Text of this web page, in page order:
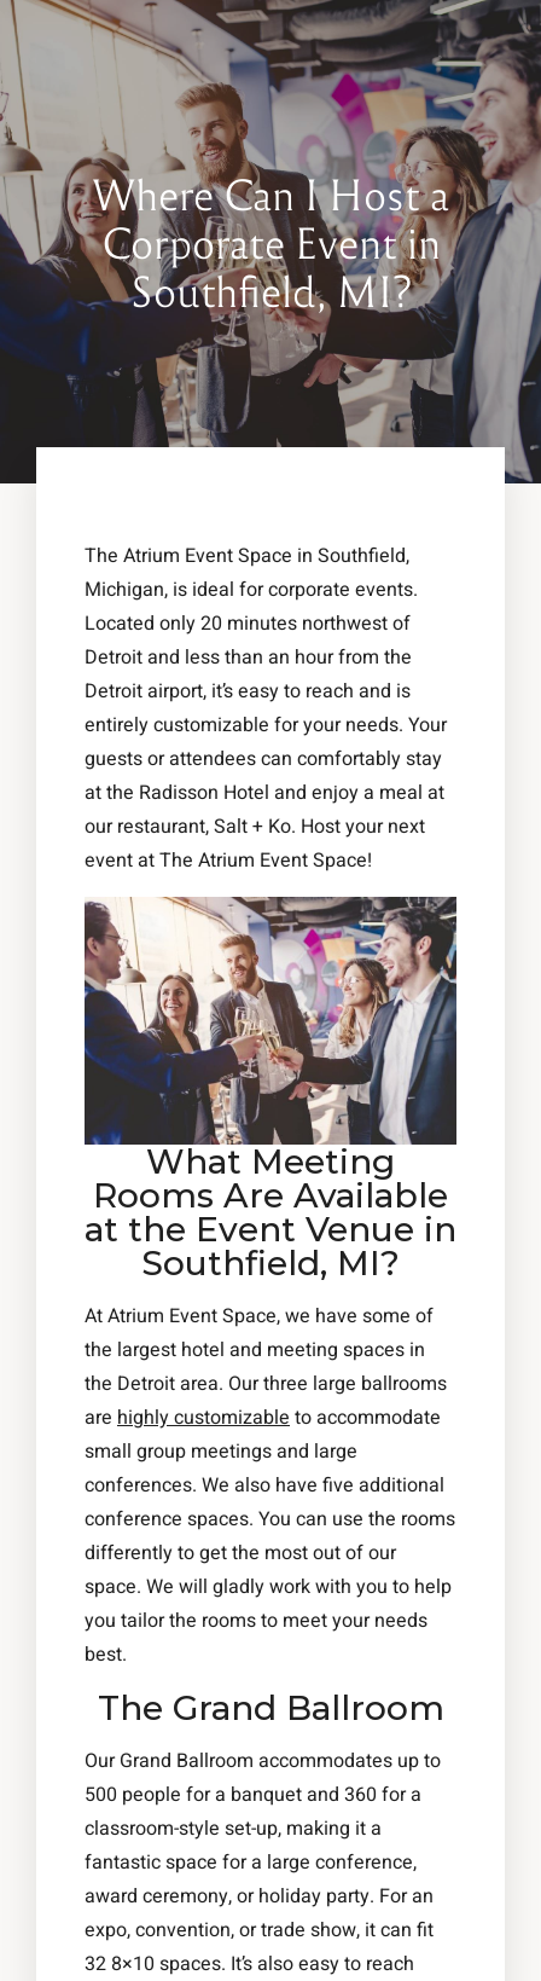
Book a Tour
Contact Us
Where Can I Host a
Corporate Event in
Southfield, MI?
The Atrium Event Space in Southfield,
Michigan, is ideal for corporate events.
Located only 20 minutes northwest of
Detroit and less than an hour from the
Detroit airport, it’s easy to reach and is
entirely customizable for your needs. Your
guests or attendees can comfortably stay
at the Radisson Hotel and enjoy a meal at
our restaurant, Salt + Ko. Host your next
event at The Atrium Event Space!
What Meeting
Rooms Are Available
at the Event Venue in
Southfield, MI?
At Atrium Event Space, we have some of
the largest hotel and meeting spaces in
the Detroit area. Our three large ballrooms
are highly customizableto accommodate
small group meetings and large
conferences. We also have five additional
conference spaces. You can use the rooms
differently to get the most out of our
space. We will gladly work with you to help
you tailor the rooms to meet your needs
best.
The Grand Ballroom
Our Grand Ballroom accommodates up to
500 people for a banquet and 360 for a
classroom-style set-up, making it a
fantastic space for a large conference,
award ceremony, or holiday party. For an
expo, convention, or trade show, it can fit
32 8×10 spaces. It’s also easy to reach